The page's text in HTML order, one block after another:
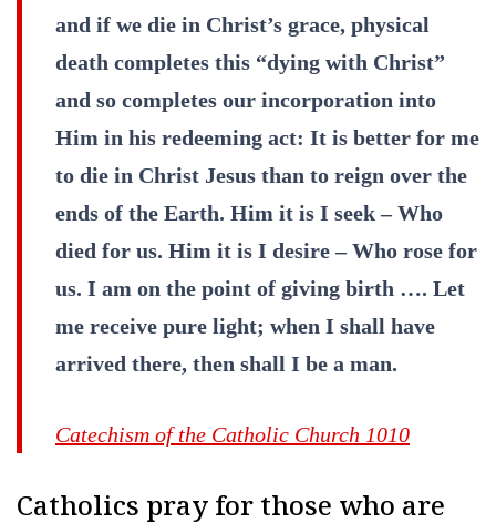
and if we die in Christ’s grace, physical
death completes this “dying with Christ”
and so completes our incorporation into
Him in his redeeming act: It is better for me
to die in Christ Jesus than to reign over the
ends of the Earth. Him it is I seek – Who
died for us. Him it is I desire – Who rose for
us. I am on the point of giving birth …. Let
me receive pure light; when I shall have
arrived there, then shall I be a man.
Catechism of the Catholic Church 1010
Catholics pray for those who are